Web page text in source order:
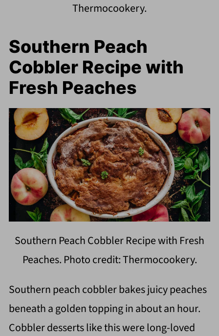
Thermocookery.
Southern Peach
Cobbler Recipe with
Fresh Peaches
Southern Peach Cobbler Recipe with Fresh
Peaches. Photo credit: Thermocookery.
Southern peach cobbler bakes juicy peaches
beneath a golden topping in about an hour.
Cobbler desserts like this were long-loved